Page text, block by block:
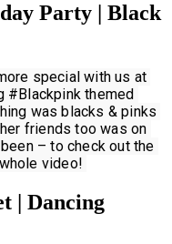
Party | Black
special with us at
#Blackpink themed
was blacks & pinks
friends too was on
– to check out the
video!
| Dancing